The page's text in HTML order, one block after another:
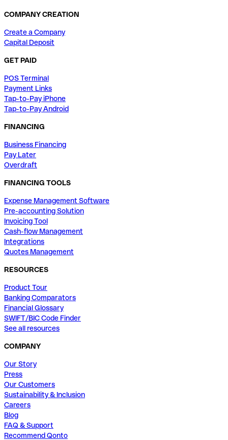
COMPANY CREATION
Create a Company
Capital Deposit
GET PAID
POS Terminal
Payment Links
Tap-to-Pay iPhone
Tap-to-Pay Android
FINANCING
Business Financing
Pay Later
Overdraft
FINANCING TOOLS
Expense Management Software
Pre-accounting Solution
Invoicing Tool
Cash-flow Management
Integrations
Quotes Management
RESOURCES
Product Tour
Banking Comparators
Financial Glossary
SWIFT/BIC Code Finder
See all resources
COMPANY
Our Story
Press
Our Customers
Sustainability & Inclusion
Careers
Blog
FAQ & Support
Recommend Qonto